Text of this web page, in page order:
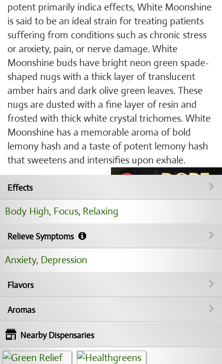
potent primarily indica effects, White Moonshine
is said to be an ideal strain for treating patients
suffering from conditions such as chronic stress
or anxiety, pain, or nerve damage. White
Moonshine buds have bright neon green spade-
shaped nugs with a thick layer of translucent
amber hairs and dark olive green leaves. These
nugs are dusted with a fine layer of resin and
frosted with thick white crystal trichomes. White
Moonshine has a memorable aroma of bold
lemony hash and a taste of potent lemony hash
that sweetens and intensifies upon exhale.
Effects
Body High, Focus, Relaxing
Relieve Symptoms
Anxiety, Depression
Flavors
Aromas
Nearby Dispensaries